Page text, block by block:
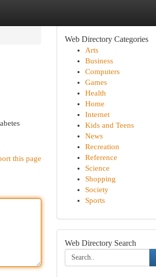
this page
Web Directory Categories
Arts
Business
Computers
Games
Health
Home
Internet
Kids and Teens
News
Recreation
Reference
Science
Shopping
Society
Sports
Web Directory Search